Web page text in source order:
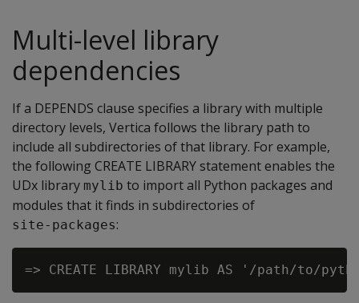
Multi-level library
dependencies
If a DEPENDS clause specifies a library with multiple
directory levels, Vertica follows the library path to
include all subdirectories of that library. For example,
the following CREATE LIBRARY statement enables the
UDx library mylib to import all Python packages and
modules that it finds in subdirectories of
site-packages: